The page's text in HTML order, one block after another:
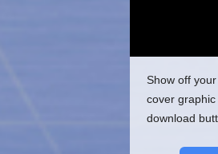
Show off
cover
download